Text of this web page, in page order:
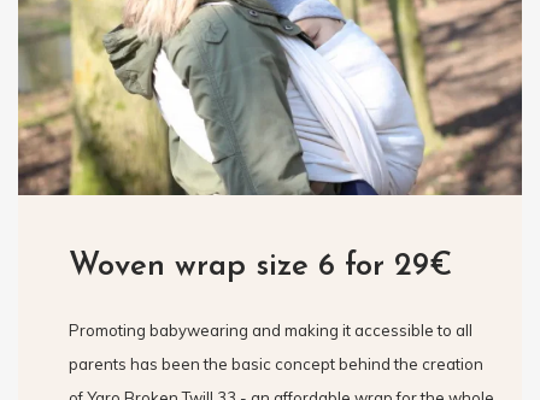
Woven wrap size 6 for 29€
Promoting babywearing and making it accessible to all
parents has been the basic concept behind the creation